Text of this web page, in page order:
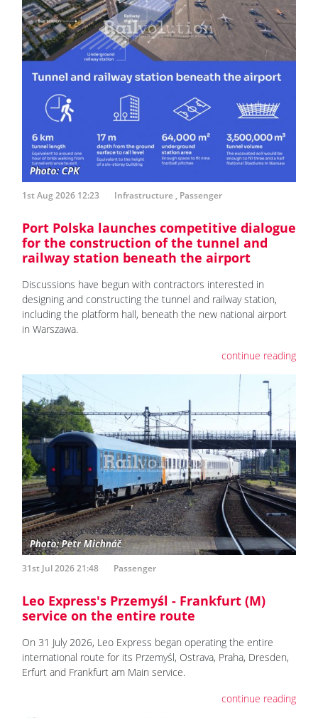
1st Aug 2026 12:23 Infrastructure , Passenger
Port Polska launches competitive dialogue
for the construction of the tunnel and
railway station beneath the airport
Discussions have begun with contractors interested in
designing and constructing the tunnel and railway station,
including the platform hall, beneath the new national airport
in Warszawa.
continue reading
31st Jul 2026 21:48 Passenger
Leo Express's Przemyśl - Frankfurt (M)
service on the entire route
On 31 July 2026, Leo Express began operating the entire
international route for its Przemyśl, Ostrava, Praha, Dresden,
Erfurt and Frankfurt am Main service.
continue reading